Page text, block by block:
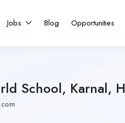
Jobs Blog Opportunities
School, Karnal,